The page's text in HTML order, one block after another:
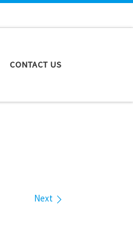
CONTACT US
Next